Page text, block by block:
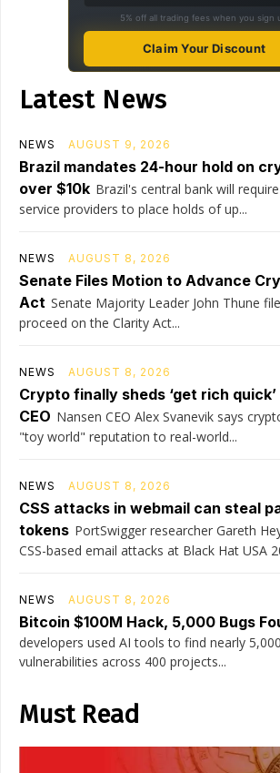
5% off all trading fees when you sign
Claim Your Discount
Latest News
NEWS AUGUST 9, 2026
Brazil mandates 24-hour hold on
over $10k Brazil's central bank will
service providers to place holds of up...
NEWS AUGUST 8, 2026
Senate Files Motion to Advance
Act Senate Majority Leader John Thune
proceed on the Clarity Act...
NEWS AUGUST 8, 2026
Crypto finally sheds ‘get rich
CEO Nansen CEO Alex Svanevik says
"toy world" reputation to real-world...
NEWS AUGUST 8, 2026
CSS attacks in webmail can steal
tokens PortSwigger researcher Gareth
CSS-based email attacks at Black Hat USA
NEWS AUGUST 8, 2026
Bitcoin $100M Hack, 5,000 Bugs
developers used AI tools to find nearly
vulnerabilities across 400 projects...
Must Read